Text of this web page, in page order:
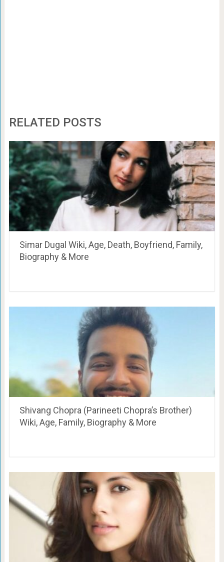
RELATED POSTS
Simar Dugal Wiki, Age, Death, Boyfriend, Family,
Biography & More
Shivang Chopra (Parineeti Chopra’s Brother)
Wiki, Age, Family, Biography & More